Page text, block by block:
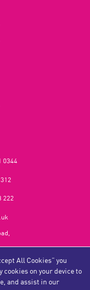
All Cookies” you
on your device to
and assist in our
0344
222